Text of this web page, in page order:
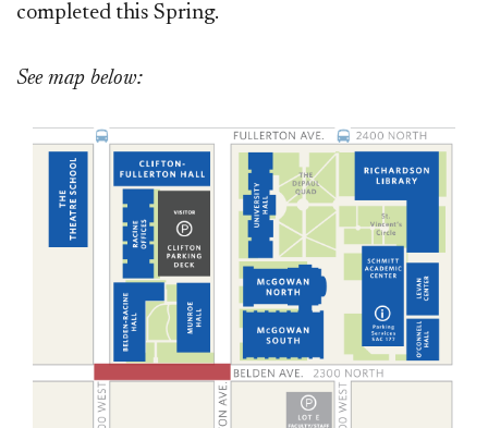
completed this Spring.
See map below: